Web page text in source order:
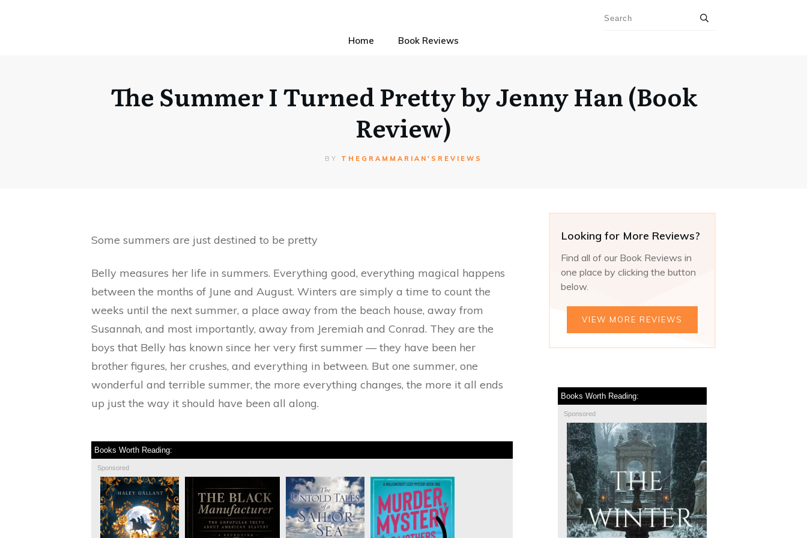
Home Book Reviews
The Summer I Turned Pretty by Jenny Han (Book
Review)
BY THEGRAMMARIAN'SREVIEWS
Some summers are just destined to be pretty
Belly measures her life in summers. Everything good, everything magical happens
between the months of June and August. Winters are simply a time to count the
weeks until the next summer, a place away from the beach house, away from
Susannah, and most importantly, away from Jeremiah and Conrad. They are the
boys that Belly has known since her very first summer — they have been her
brother figures, her crushes, and everything in between. But one summer, one
wonderful and terrible summer, the more everything changes, the more it all ends
up just the way it should have been all along.
Books Worth Reading:
Sponsored
Looking for More Reviews?
Find all of our Book Reviews in
one place by clicking the button
below.
VIEW MORE REVIEWS
Books Worth Reading:
Sponsored